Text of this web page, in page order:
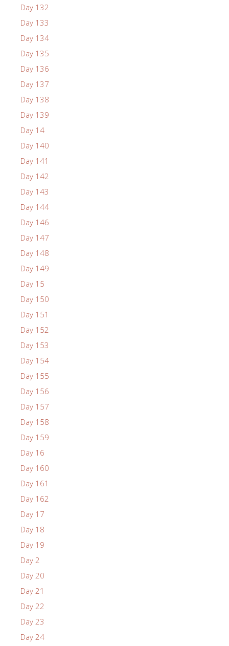
Day 132
Day 133
Day 134
Day 135
Day 136
Day 137
Day 138
Day 139
Day 14
Day 140
Day 141
Day 142
Day 143
Day 144
Day 146
Day 147
Day 148
Day 149
Day 15
Day 150
Day 151
Day 152
Day 153
Day 154
Day 155
Day 156
Day 157
Day 158
Day 159
Day 16
Day 160
Day 161
Day 162
Day 17
Day 18
Day 19
Day 2
Day 20
Day 21
Day 22
Day 23
Day 24